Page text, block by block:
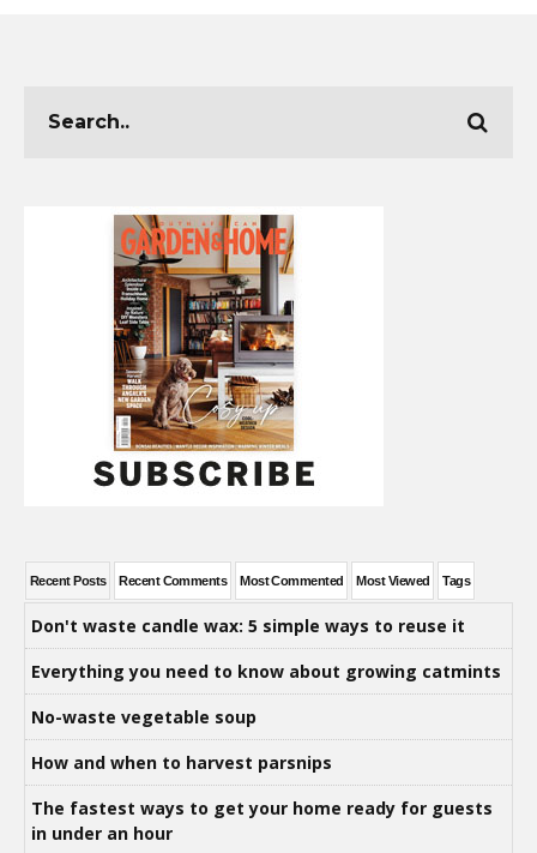
Recent Posts Recent Comments Most Commented Most Viewed Tags
Don't waste candle wax: 5 simple ways to reuse it
Everything you need to know about growing catmints
No-waste vegetable soup
How and when to harvest parsnips
The fastest ways to get your home ready for guests
in under an hour